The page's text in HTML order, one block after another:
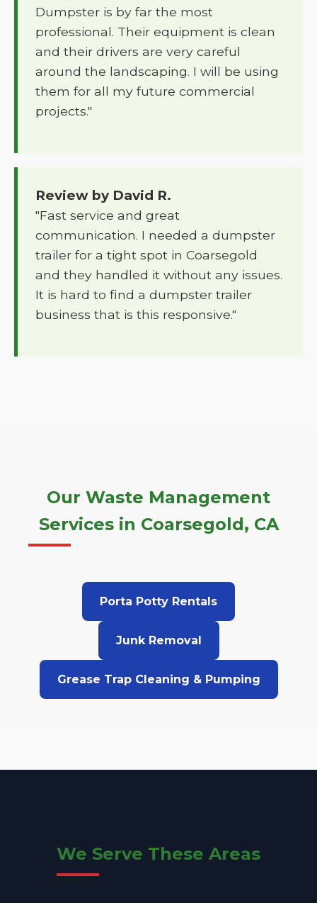
Dumpster is by far the most
professional. Their equipment is clean
and their drivers are very careful
around the landscaping. I will be using
them for all my future commercial
projects."
Review by David R.
"Fast service and great
communication. I needed a dumpster
trailer for a tight spot in Coarsegold
and they handled it without any issues.
It is hard to find a dumpster trailer
business that is this responsive."
Our Waste Management
Services in Coarsegold, CA
Porta Potty Rentals
Junk Removal
Grease Trap Cleaning & Pumping
We Serve These Areas